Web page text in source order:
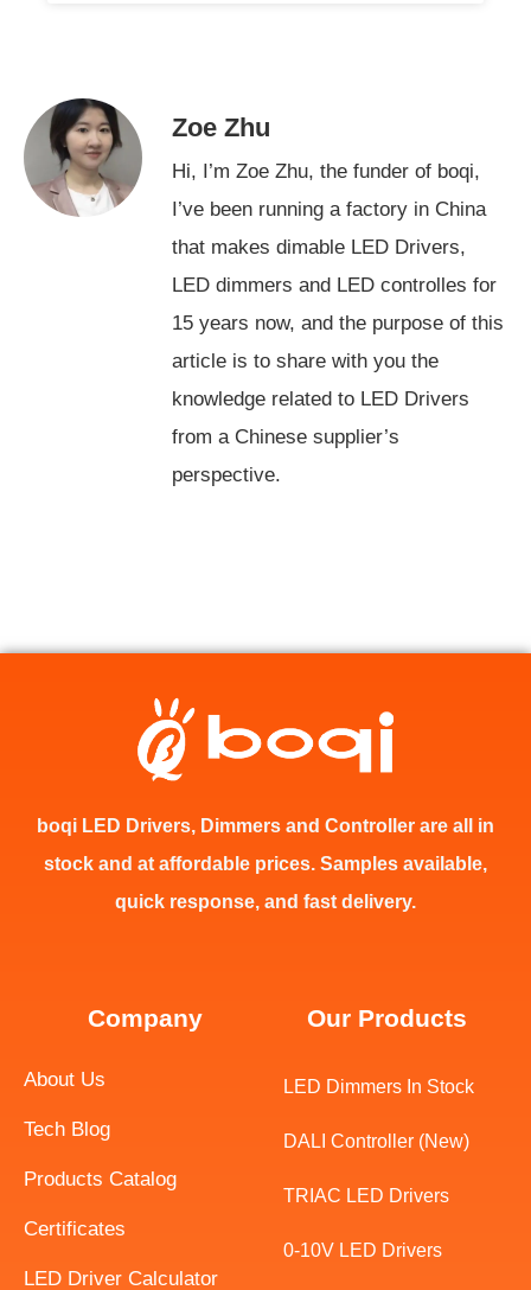
Zoe Zhu
Hi, I’m Zoe Zhu, the funder of boqi,
I’ve been running a factory in China
that makes dimable LED Drivers,
LED dimmers and LED controlles for
15 years now, and the purpose of this
article is to share with you the
knowledge related to LED Drivers
from a Chinese supplier’s
perspective.
boqi LED Drivers, Dimmers and Controller are all in
stock and at affordable prices. Samples available,
quick response, and fast delivery.
Company
About Us
Tech Blog
Products Catalog
Certificates
LED Driver Calculator
Our Products
LED Dimmers In Stock
DALI Controller (New)
TRIAC LED Drivers
0-10V LED Drivers
Swedish